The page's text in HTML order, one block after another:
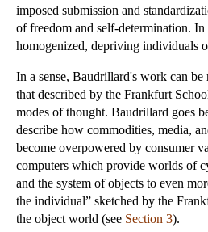
imposed submission and
of freedom and self-determination.
homogenized, depriving individuals
In a sense, Baudrillard's work can
that described by the Frankfurt
modes of thought. Baudrillard goes
describe how commodities, media,
become overpowered by consumer
computers which provide worlds of
and the system of objects to even
the individual” sketched by the
the object world (see Section 3).